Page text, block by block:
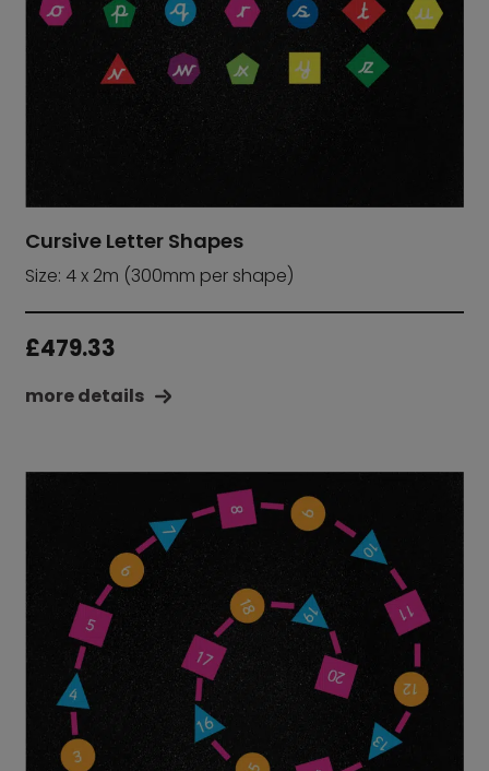
Cursive Letter Shapes
Size: 4 x 2m (300mm per shape)
£479.33
more details